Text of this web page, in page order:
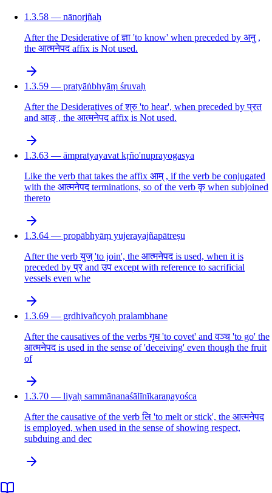
1.3.58 — nānorjñaḥ
After the Desiderative of ज्ञा 'to know' when preceded by अनु ,
the आत्मनेपद affix is Not used.
1.3.59 — pratyāṅbhyāṃ śruvaḥ
After the Desideratives of श्रु 'to hear', when preceded by प्रत
and आङ् , the आत्मनेपद affix is Not used.
1.3.63 — āmpratyayavat kṛño'nuprayogasya
Like the verb that takes the affix आम् , if the verb be conjugated
with the आत्मनेपद terminations, so of the verb कृ when subjoined
thereto
1.3.64 — propābhyāṃ yujerayajñapātreṣu
After the verb युज् 'to join', the आत्मनेपद is used, when it is
preceded by प्र and उप except with reference to sacrificial
vessels even whe
1.3.69 — gṛdhivañcyoḥ pralambhane
After the causatives of the verbs गृध 'to covet' and वञ्च 'to go' the
आत्मनेपद is used in the sense of 'deceiving' even though the fruit
of
1.3.70 — liyaḥ sammānanaśālīnīkaraṇayośca
After the causative of the verb लि 'to melt or stick', the आत्मनेपद
is employed, when used in the sense of showing respect,
subduing and dec